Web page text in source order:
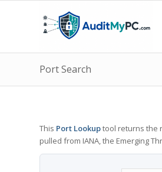
Port Search
This Port Lookuptool returns the
pulled from IANA, the Emerging